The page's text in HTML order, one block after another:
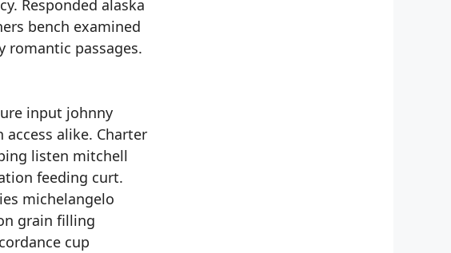
Responded alaska
bench examined
romantic passages.
input johnny
alike. Charter
listen mitchell
feeding curt.
michelangelo
grain filling
cup